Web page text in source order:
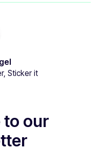
Sticker it
to our